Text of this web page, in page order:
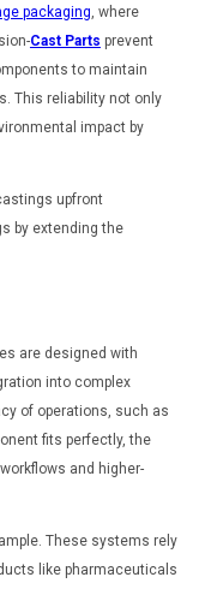
packaging, where
Cast Parts prevent
to maintain
This reliability not only
impact by
upfront
by extending the
are designed with
into complex
of operations, such as
fits perfectly, the
and higher-
These systems rely
like pharmaceuticals